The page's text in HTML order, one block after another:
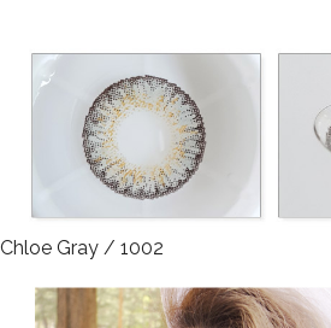
Chloe Gray / 1002